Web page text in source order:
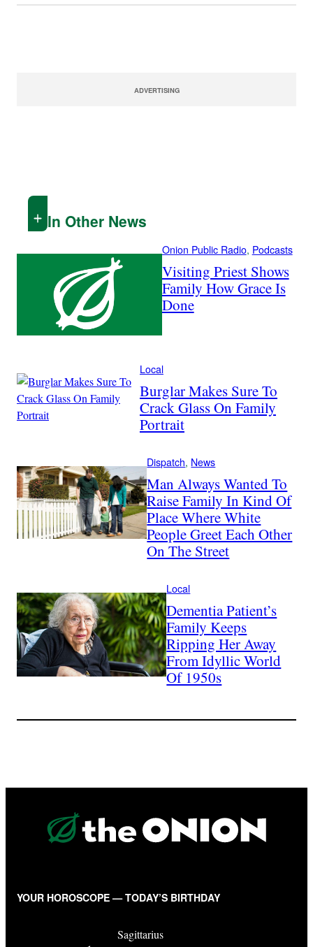
ADVERTISING
In Other News
Onion Public Radio, Podcasts
Visiting Priest Shows
Family How Grace Is
Done
Local
Burglar Makes Sure To
Crack Glass On Family
Portrait
Dispatch, News
Man Always Wanted To
Raise Family In Kind Of
Place Where White
People Greet Each Other
On The Street
Local
Dementia Patient’s
Family Keeps
Ripping Her Away
From Idyllic World
Of 1950s
YOUR HOROSCOPE — TODAY’S BIRTHDAY
Sagittarius